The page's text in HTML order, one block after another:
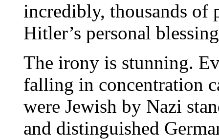
incredibly, thousands of
Hitler’s personal
The irony is stunning.
falling in concentration
were Jewish by Nazi
and distinguished